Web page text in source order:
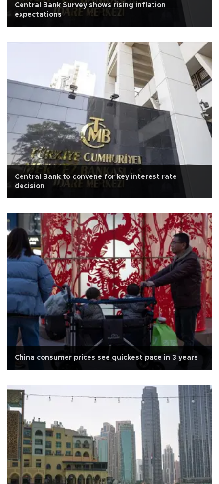
Central Bank Survey shows rising inflation
expectations
Central Bank to convene for key interest rate
decision
China consumer prices see quickest pace in 3 years